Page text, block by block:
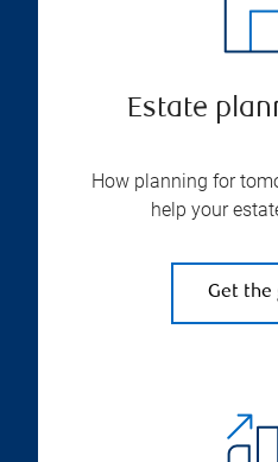
Estate
How planning for
help your
Get the